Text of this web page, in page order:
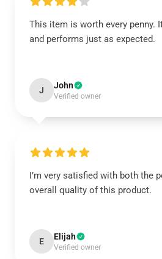
This item is worth every penny.
and performs just as expected.
J John
Verified owner
I’m very satisfied with both the
overall quality of this product.
E Elijah
Verified owner